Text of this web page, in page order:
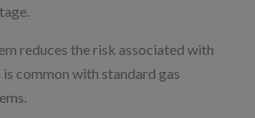
reduces the risk associated with
common with standard gas